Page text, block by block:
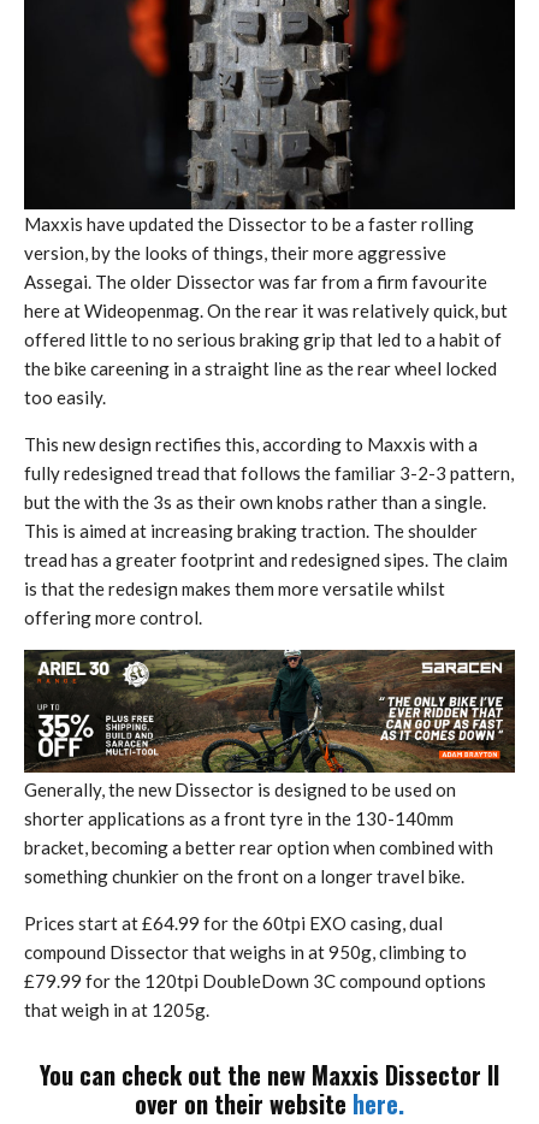
Maxxis have updated the Dissector to be a faster rolling
version, by the looks of things, their more aggressive
Assegai. The older Dissector was far from a firm favourite
here at Wideopenmag. On the rear it was relatively quick, but
offered little to no serious braking grip that led to a habit of
the bike careening in a straight line as the rear wheel locked
too easily.
This new design rectifies this, according to Maxxis with a
fully redesigned tread that follows the familiar 3-2-3 pattern,
but the with the 3s as their own knobs rather than a single.
This is aimed at increasing braking traction. The shoulder
tread has a greater footprint and redesigned sipes. The claim
is that the redesign makes them more versatile whilst
offering more control.
Generally, the new Dissector is designed to be used on
shorter applications as a front tyre in the 130-140mm
bracket, becoming a better rear option when combined with
something chunkier on the front on a longer travel bike.
Prices start at £64.99 for the 60tpi EXO casing, dual
compound Dissector that weighs in at 950g, climbing to
£79.99 for the 120tpi DoubleDown 3C compound options
that weigh in at 1205g.
You can check out the new Maxxis Dissector II
over on their website here.